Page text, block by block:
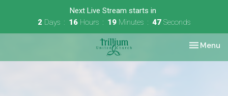
Next Live Stream starts in
2 Days 16 Hours 19 Minutes 47 Seconds
Toggle
Menu